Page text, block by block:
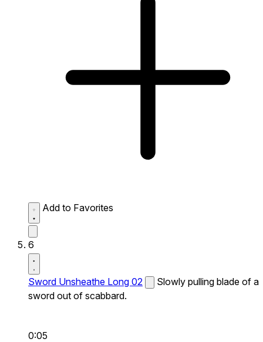
Add to Favorites
6
Sword Unsheathe Long 02
Slowly pulling blade of a
sword out of scabbard.
0:05